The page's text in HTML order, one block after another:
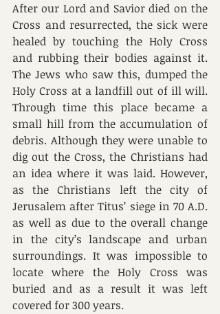
After our Lord and Savior died on the
Cross and resurrected, the sick were
healed by touching the Holy Cross
and rubbing their bodies against it.
The Jews who saw this, dumped the
Holy Cross at a landfill out of ill will.
Through time this place became a
small hill from the accumulation of
debris. Although they were unable to
dig out the Cross, the Christians had
an idea where it was laid. However,
as the Christians left the city of
Jerusalem after Titus’ siege in 70 A.D.
as well as due to the overall change
in the city’s landscape and urban
surroundings. It was impossible to
locate where the Holy Cross was
buried and as a result it was left
covered for 300 years.